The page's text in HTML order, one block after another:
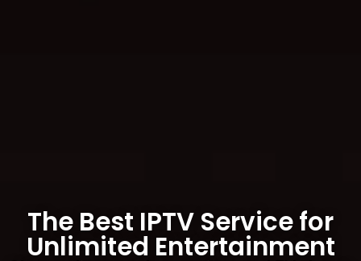
The Best IPTV Service for
Unlimited Entertainment